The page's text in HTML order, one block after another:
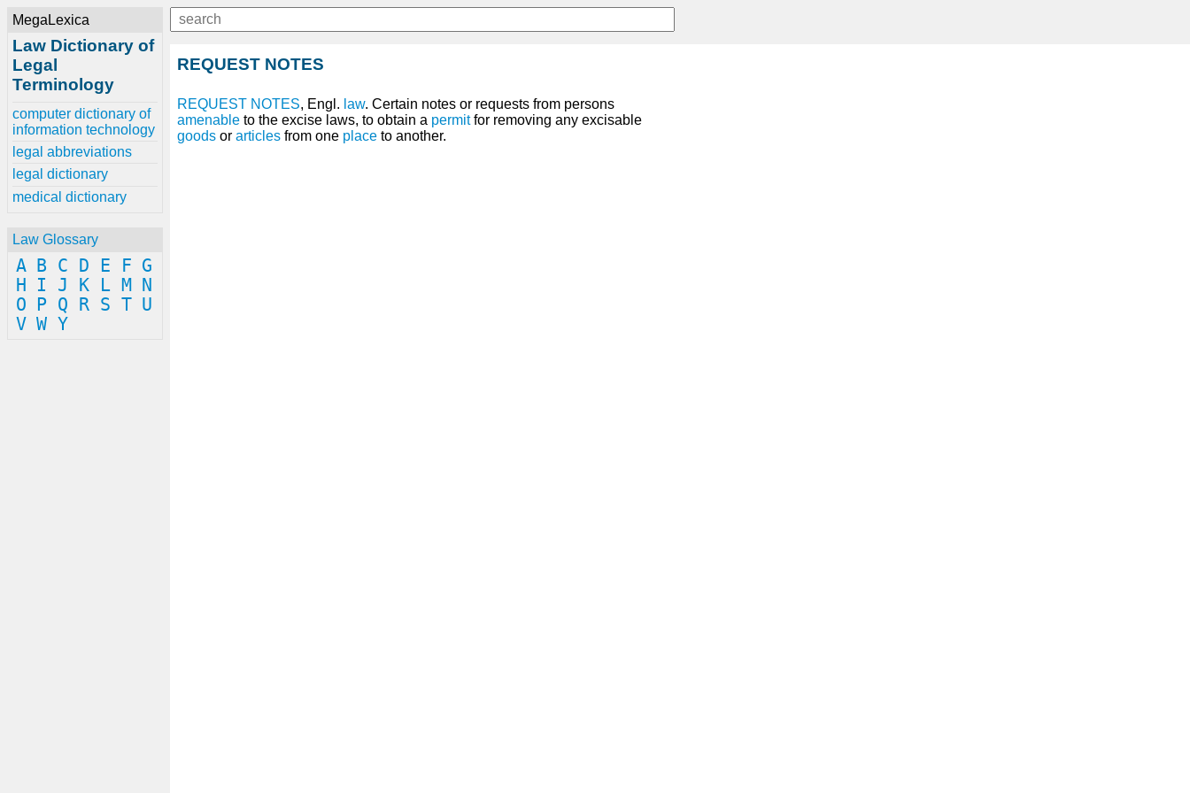
MegaLexica
Law Dictionary of
Legal
Terminology
computer dictionary of
information technology
legal abbreviations
legal dictionary
medical dictionary
Law Glossary
A B C D E F G
H
I J K L M
N
O
P Q R S T U
V W Y
REQUEST NOTES
REQUEST NOTES, Engl. law. Certain notes or requests from persons
amenable to the excise laws, to obtain a permitfor removing any excisable
goods or articles from one place to another.